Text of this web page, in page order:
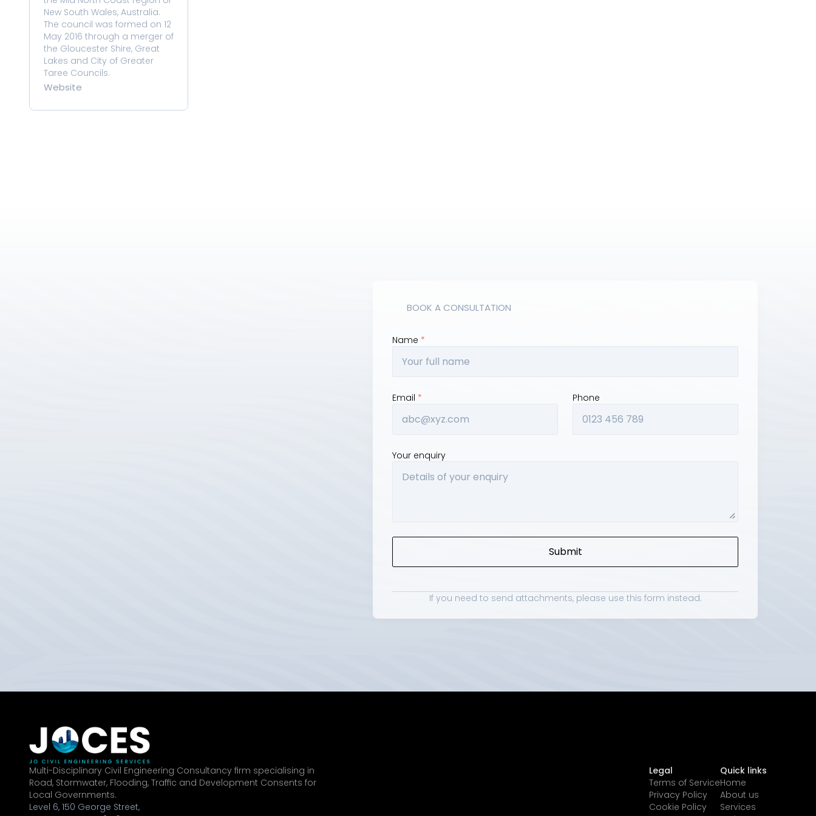
New South Wales, Australia.
The council was formed on 12
May 2016 through a merger of
the Gloucester Shire, Great
Lakes and City of Greater
Taree Councils.
Website
BOOK A CONSULTATION
Name *
Email * Phone
Your enquiry
Submit
If you need to send attachments, please use this form instead.
Multi-Disciplinary Civil Engineering Consultancy firm specialising in
Road, Stormwater, Flooding, Traffic and Development Consents for
Local Governments.
Level 6, 150 George Street,
Legal
Terms of Service
Privacy Policy
Cookie Policy
Quick links
Home
About us
Services